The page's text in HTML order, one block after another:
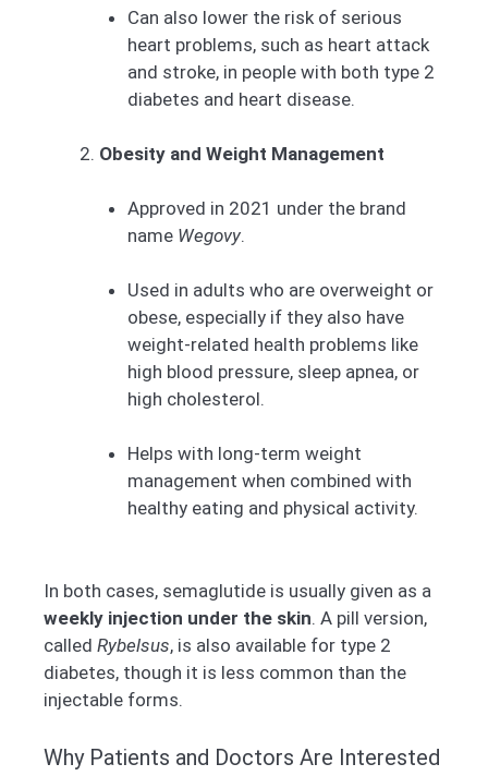
Can also lower the risk of serious
heart problems, such as heart attack
and stroke, in people with both type 2
diabetes and heart disease.
Obesity and Weight Management
Approved in 2021 under the brand
name Wegovy.
Used in adults who are overweight or
obese, especially if they also have
weight-related health problems like
high blood pressure, sleep apnea, or
high cholesterol.
Helps with long-term weight
management when combined with
healthy eating and physical activity.
In both cases, semaglutide is usually given as a
weekly injection under the skin. A pill version,
called Rybelsus, is also available for type 2
diabetes, though it is less common than the
injectable forms.
Why Patients and Doctors Are Interested